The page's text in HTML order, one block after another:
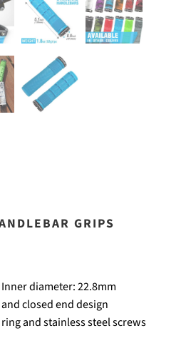
GRIPS
diameter: 22.8mm
closed end design
and stainless steel screws